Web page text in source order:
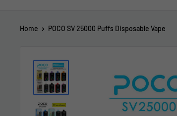
Home POCO SV 25000 Puffs Disposable Vape